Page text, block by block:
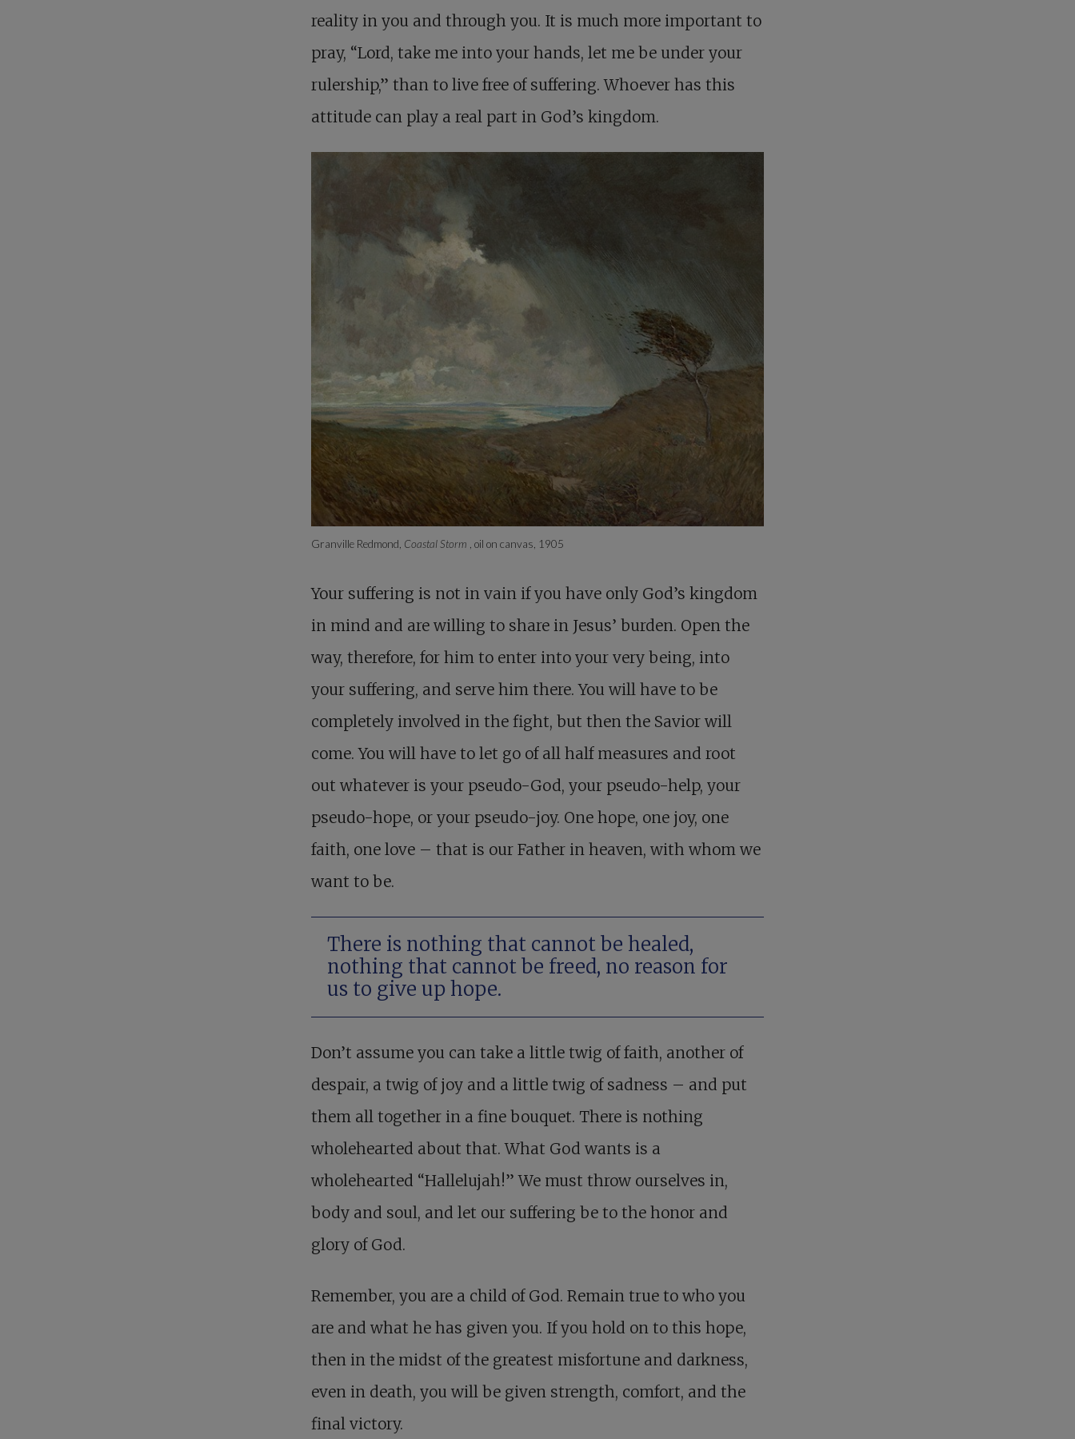
reality in you and through you. It is much more important to
pray, “Lord, take me into your hands, let me be under your
rulership,” than to live free of suffering. Whoever has this
attitude can play a real part in God’s kingdom.
Granville Redmond, Coastal Storm , oil on canvas, 1905
Your suffering is not in vain if you have only God’s kingdom
in mind and are willing to share in Jesus’ burden. Open the
way, therefore, for him to enter into your very being, into
your suffering, and serve him there. You will have to be
completely involved in the fight, but then the Savior will
come. You will have to let go of all half measures and root
out whatever is your pseudo-God, your pseudo-help, your
pseudo-hope, or your pseudo-joy. One hope, one joy, one
faith, one love – that is our Father in heaven, with whom we
want to be.
There is nothing that cannot be healed,
nothing that cannot be freed, no reason for
us to give up hope.
Don’t assume you can take a little twig of faith, another of
despair, a twig of joy and a little twig of sadness – and put
them all together in a fine bouquet. There is nothing
wholehearted about that. What God wants is a
wholehearted “Hallelujah!” We must throw ourselves in,
body and soul, and let our suffering be to the honor and
glory of God.
Remember, you are a child of God. Remain true to who you
are and what he has given you. If you hold on to this hope,
then in the midst of the greatest misfortune and darkness,
even in death, you will be given strength, comfort, and the
final victory.